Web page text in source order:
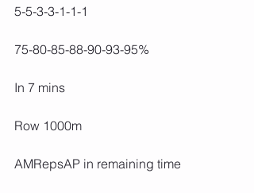
5-5-3-3-1-1-1
75-80-85-88-90-93-95%
In 7 mins
Row 1000m
AMRepsAP in remaining time